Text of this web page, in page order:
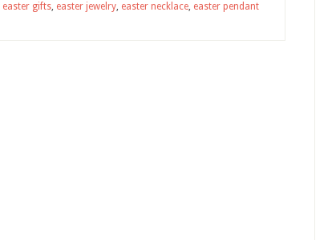
easter gifts, easter jewelry, easter necklace, easter pendant